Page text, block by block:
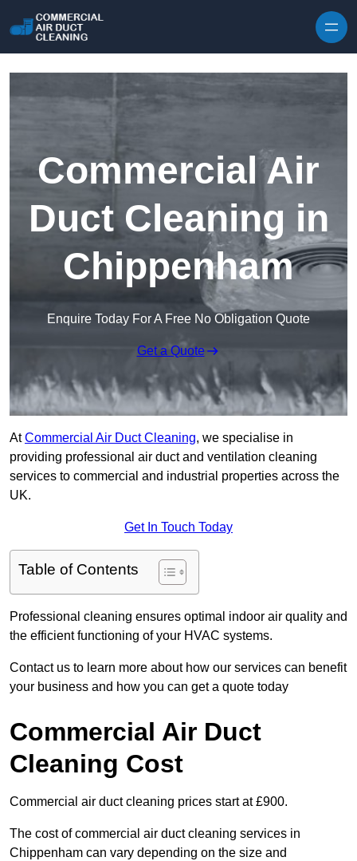
Commercial Air
Duct Cleaning in
Chippenham
Enquire Today For A Free No Obligation Quote
Get a Quote
AtCommercial Air Duct Cleaning, we specialise in
providing professional air duct and ventilation cleaning
services to commercial and industrial properties across the
UK.
Get In Touch Today
Table of Contents
Professional cleaning ensures optimal indoor air quality and
the efficient functioning of your HVAC systems.
Contact us to learn more about how our services can benefit
your business and how you can get a quote today
Commercial Air Duct
Cleaning Cost
Commercial air duct cleaning prices start at £900.
The cost of commercial air duct cleaning services in
Chippenham can vary depending on the size and